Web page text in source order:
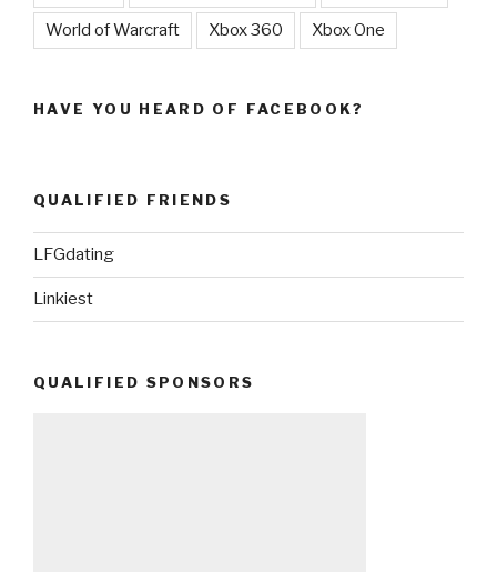
World of Warcraft Xbox 360 Xbox One
HAVE YOU HEARD OF FACEBOOK?
QUALIFIED FRIENDS
LFGdating
Linkiest
QUALIFIED SPONSORS